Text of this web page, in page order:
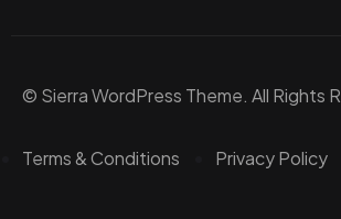
© Sierra WordPress Theme. All Rights
Terms & Conditions Privacy Policy